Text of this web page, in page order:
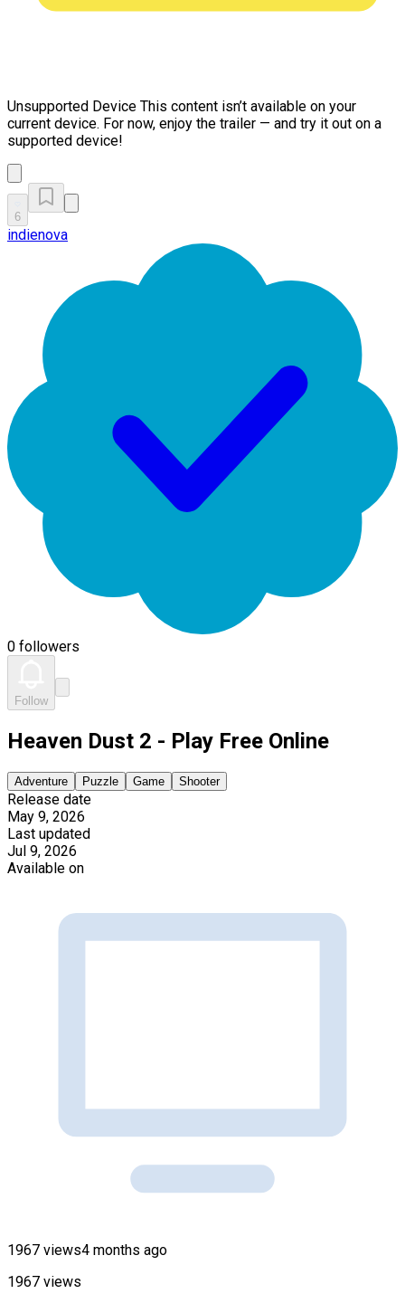
Unsupported Device This content isn’t available on your
current device. For now, enjoy the trailer — and try it out on a
supported device!
6
indienova
0 followers
Follow
Heaven Dust 2 - Play Free Online
Adventure Puzzle Game Shooter
Release date
May 9, 2026
Last updated
Jul 9, 2026
Available on
1967 views4 months ago
1967 views